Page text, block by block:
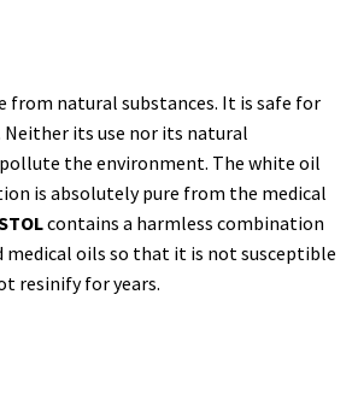
from natural substances. It is safe for
Neither its use nor its natural
the environment. The white oil
is absolutely pure from the medical
contains a harmless combination
oils so that it is not susceptible
resinify for years.